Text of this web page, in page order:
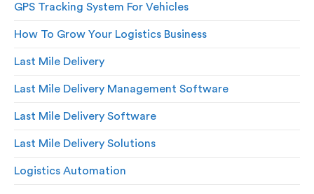
GPS Tracking System For Vehicles
How To Grow Your Logistics Business
Last Mile Delivery
Last Mile Delivery Management Software
Last Mile Delivery Software
Last Mile Delivery Solutions
Logistics Automation